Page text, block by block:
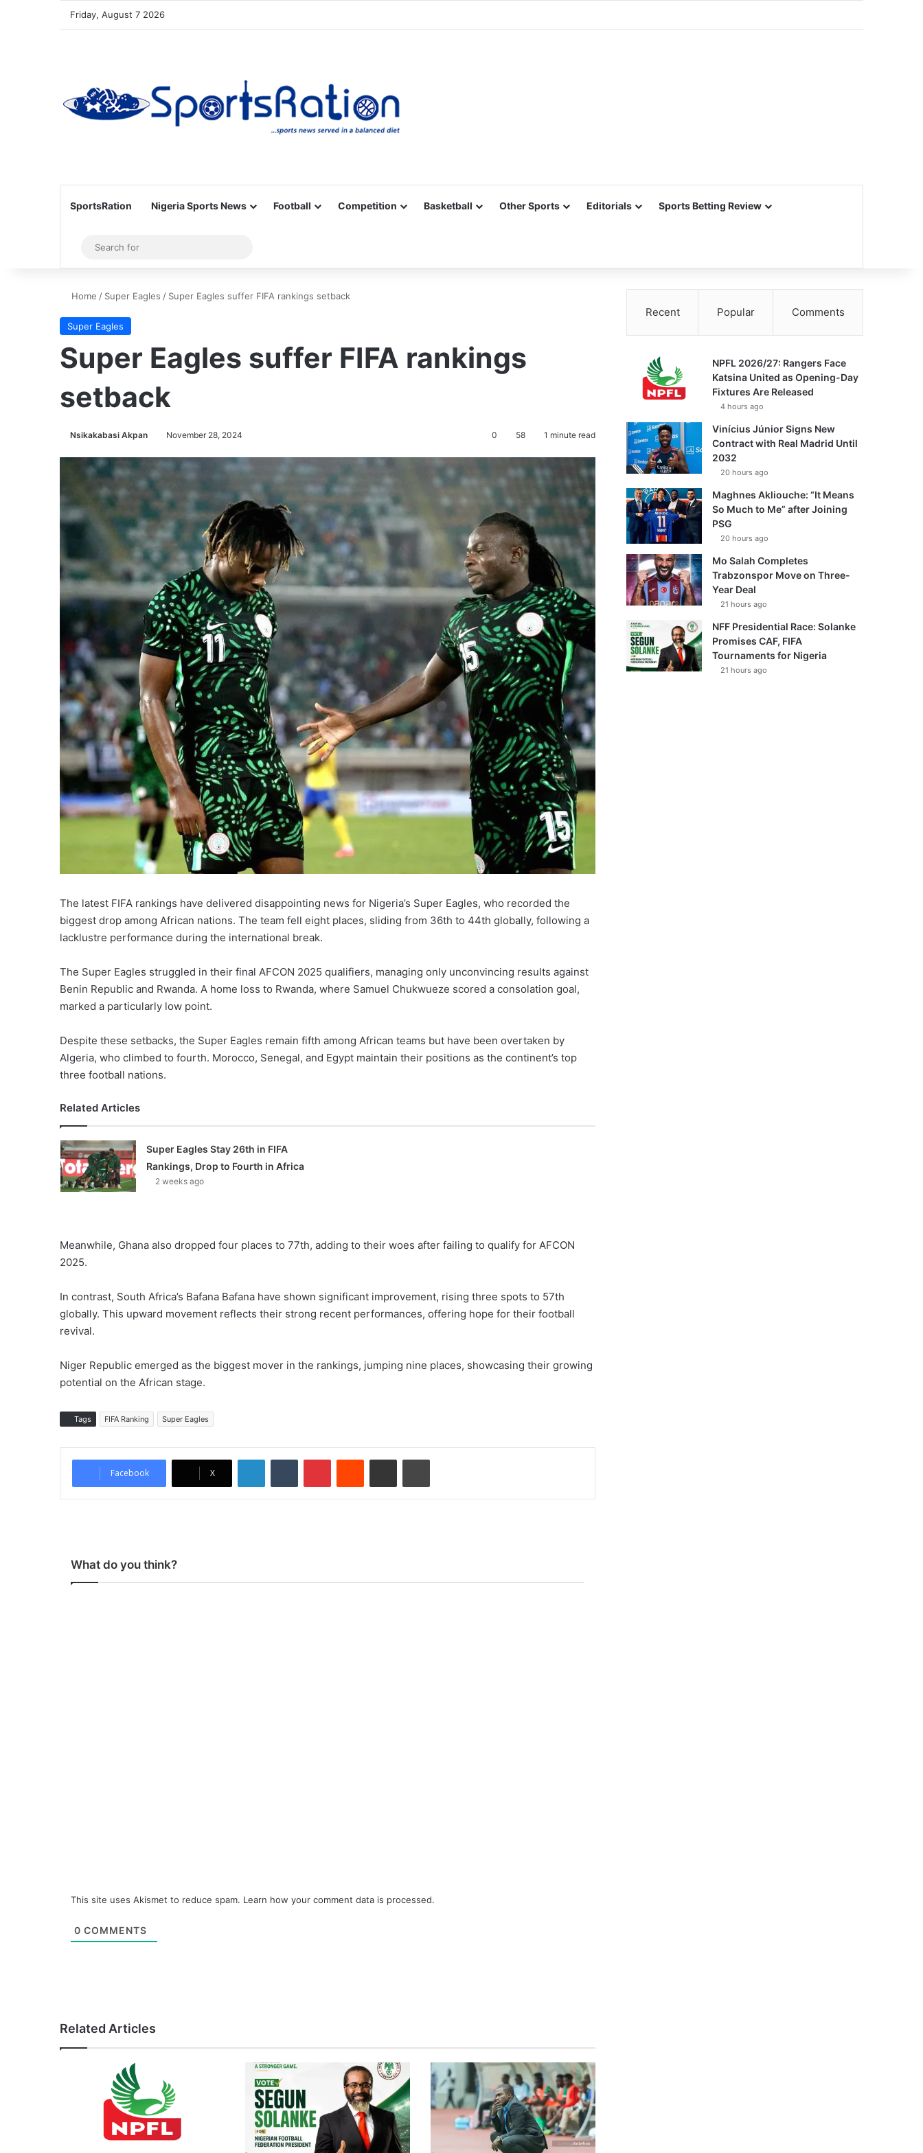
Friday, August 7 2026
SportsRation Nigeria Sports News Football Competition Basketball Other Sports Editorials Sports Betting Review
Sidebar
for
Home / Super Eagles / Super Eagles suffer FIFA rankings setback
Super Eagles
Super Eagles suffer FIFA rankings
setback
Nsikakabasi Akpan November 28, 2024 0 58 1 minute read
The latest FIFA rankings have delivered disappointing news for Nigeria’s Super Eagles, who recorded the
biggest drop among African nations. The team fell eight places, sliding from 36th to 44th globally, following a
lacklustre performance during the international break.
The Super Eagles struggled in their final AFCON 2025 qualifiers, managing only unconvincing results against
Benin Republic and Rwanda. A home loss to Rwanda, where Samuel Chukwueze scored a consolation goal,
marked a particularly low point.
Despite these setbacks, the Super Eagles remain fifth among African teams but have been overtaken by
Algeria, who climbed to fourth. Morocco, Senegal, and Egypt maintain their positions as the continent’s top
three football nations.
Related Articles
Super Eagles Stay 26th in FIFA
Rankings, Drop to Fourth in Africa
2 weeks ago
Meanwhile, Ghana also dropped four places to 77th, adding to their woes after failing to qualify for AFCON
2025.
In contrast, South Africa’s Bafana Bafana have shown significant improvement, rising three spots to 57th
globally. This upward movement reflects their strong recent performances, offering hope for their football
revival.
Niger Republic emerged as the biggest mover in the rankings, jumping nine places, showcasing their growing
potential on the African stage.
Tags FIFA Ranking Super Eagles
Facebook X
What do you think?
This site uses Akismet to reduce spam. Learn how your comment data is processed.
0 COMMENTS
Related Articles
Recent Popular Comments
NPFL 2026/27: Rangers Face
Katsina United as Opening-Day
Fixtures Are Released
4 hours ago
Vinícius Júnior Signs New
Contract with Real Madrid Until
2032
20 hours ago
Maghnes Akliouche: “It Means
So Much to Me” after Joining
PSG
20 hours ago
Mo Salah Completes
Trabzonspor Move on Three-
Year Deal
21 hours ago
NFF Presidential Race: Solanke
Promises CAF, FIFA
Tournaments for Nigeria
21 hours ago